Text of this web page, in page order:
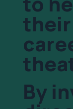
their
By